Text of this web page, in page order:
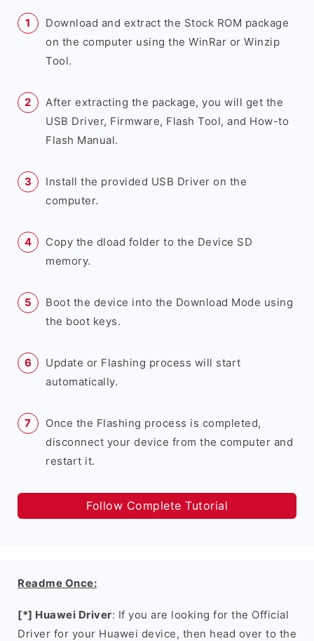
Download and extract the Stock ROM package
on the computer using the WinRar or Winzip
Tool.
After extracting the package, you will get the
USB Driver, Firmware, Flash Tool, and How-to
Flash Manual.
Install the provided USB Driver on the
computer.
Copy the dload folder to the Device SD
memory.
Boot the device into the Download Mode using
the boot keys.
Update or Flashing process will start
automatically.
Once the Flashing process is completed,
disconnect your device from the computer and
restart it.
Follow Complete Tutorial
Readme Once:
[*] Huawei Driver: If you are looking for the Official
Driver for your Huawei device, then head over to the